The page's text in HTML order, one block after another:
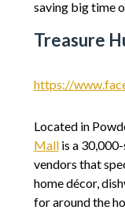
saving big time
Treasure
https://
Located in
Mallis a
vendors that
home décor,
for around the